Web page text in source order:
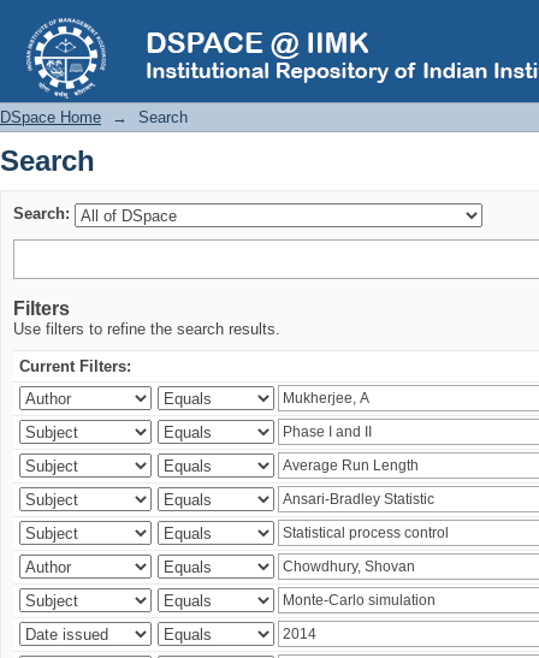
Search
DSpace Home → Search
Search
Search:
Filters
Use filters to refine the search results.
Current Filters: